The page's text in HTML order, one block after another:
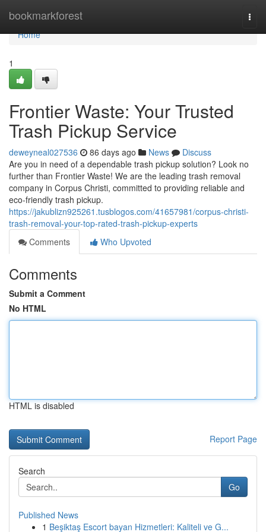
bookmarkforest
Home
Home
1
Frontier Waste: Your Trusted
Trash Pickup Service
deweyneal027536 86 days ago News
Discuss
Are you in need of a dependable trash pickup solution? Look no
further than Frontier Waste! We are the leading trash removal
company in Corpus Christi, committed to providing reliable and
eco-friendly trash pickup.
https://jakublizn925261.tusblogos.com/41657981/corpus-christi-
trash-removal-your-top-rated-trash-pickup-experts
Comments
Who Upvoted
Comments
Submit a Comment
No HTML
HTML is disabled
Report Page
Search
Go
Published News
1 Beşiktaş Escort bayan Hizmetleri: Kaliteli ve G...